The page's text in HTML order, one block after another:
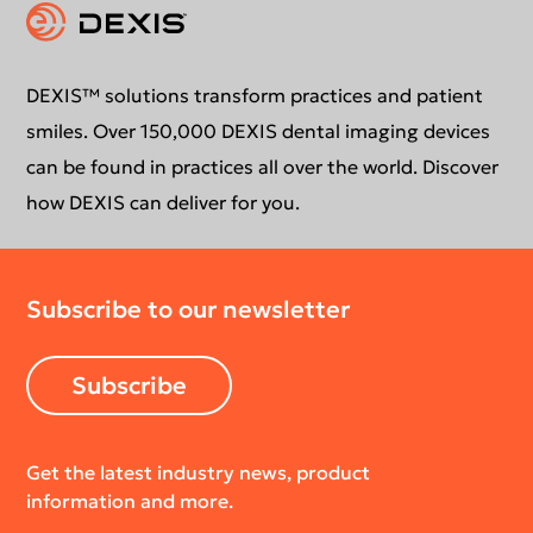
Newsletter
Your DEXIS Product
Return Policy
DEXIS™ solutions transform practices and patient
smiles. Over 150,000 DEXIS dental imaging devices
can be found in practices all over the world. Discover
how DEXIS can deliver for you.
Subscribe to our newsletter
Subscribe
Get the latest industry news, product
information and more.